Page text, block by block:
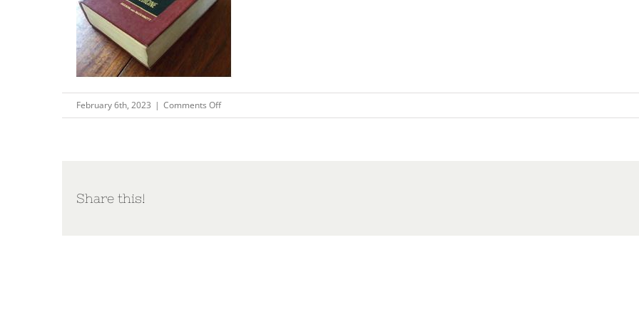
February 6th, 2023 | Comments Offon
pix3
Share this!